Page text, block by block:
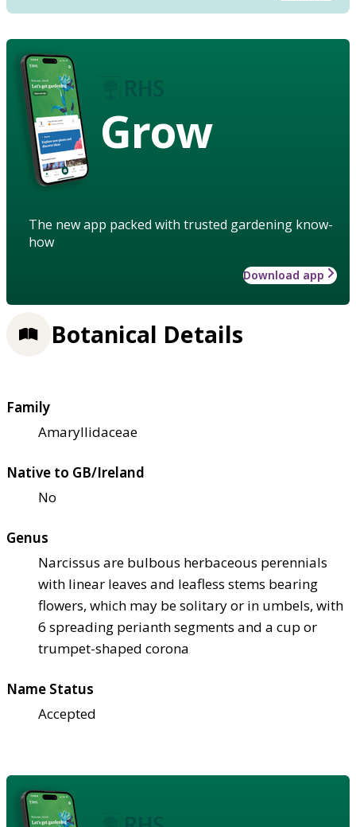
Grow
The new app packed with trusted gardening know-
how
Download app
Botanical Details
Family
Amaryllidaceae
Native to GB/Ireland
No
Genus
Narcissus are bulbous herbaceous perennials
with linear leaves and leafless stems bearing
flowers, which may be solitary or in umbels, with
6 spreading perianth segments and a cup or
trumpet-shaped corona
Name Status
Accepted